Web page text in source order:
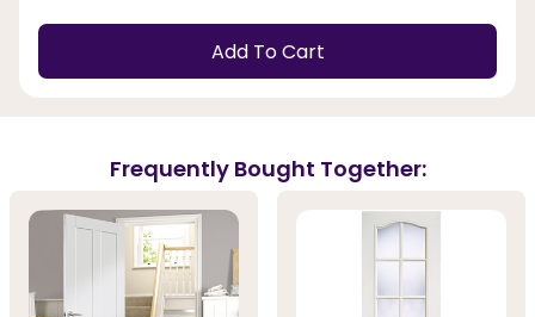
Add To Cart
Frequently Bought Together: